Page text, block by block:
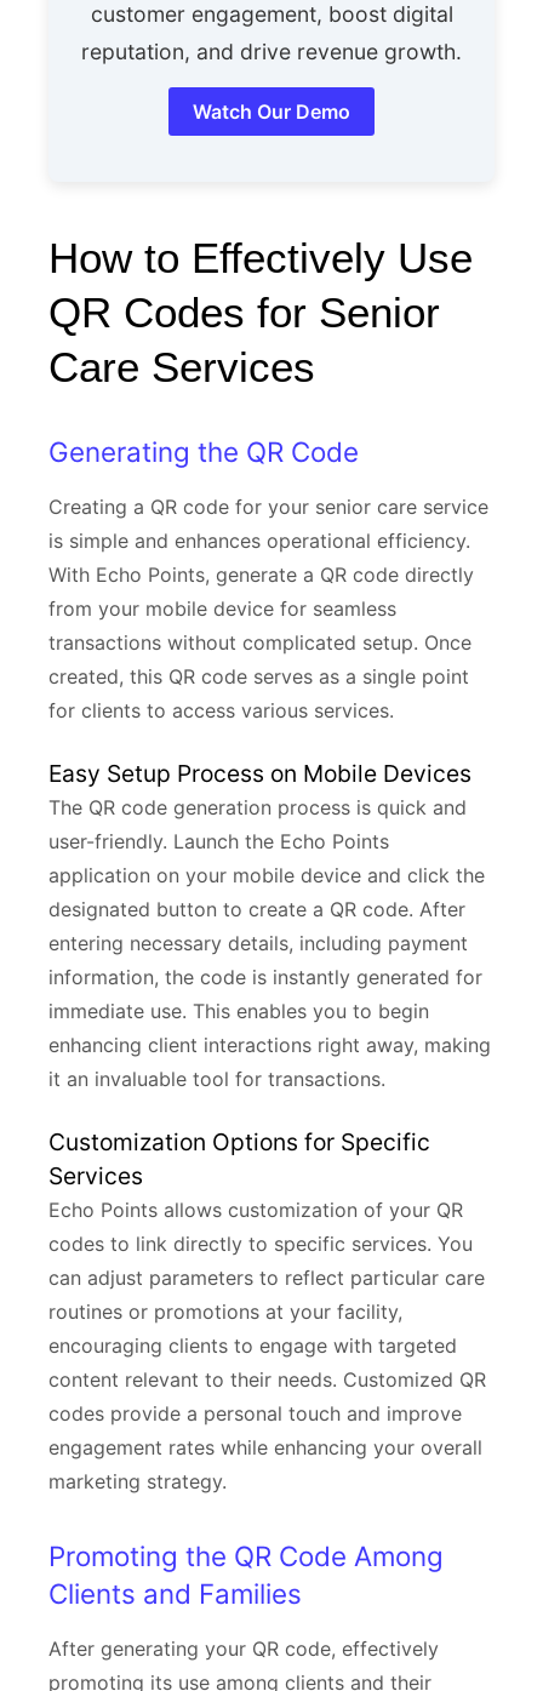
customer engagement, boost digital
reputation, and drive revenue growth.
Watch Our Demo
How to Effectively Use
QR Codes for Senior
Care Services
Generating the QR Code
Creating a QR code for your senior care service
is simple and enhances operational efficiency.
With Echo Points, generate a QR code directly
from your mobile device for seamless
transactions without complicated setup. Once
created, this QR code serves as a single point
for clients to access various services.
Easy Setup Process on Mobile Devices
The QR code generation process is quick and
user-friendly. Launch the Echo Points
application on your mobile device and click the
designated button to create a QR code. After
entering necessary details, including payment
information, the code is instantly generated for
immediate use. This enables you to begin
enhancing client interactions right away, making
it an invaluable tool for transactions.
Customization Options for Specific
Services
Echo Points allows customization of your QR
codes to link directly to specific services. You
can adjust parameters to reflect particular care
routines or promotions at your facility,
encouraging clients to engage with targeted
content relevant to their needs. Customized QR
codes provide a personal touch and improve
engagement rates while enhancing your overall
marketing strategy.
Promoting the QR Code Among
Clients and Families
After generating your QR code, effectively
promoting its use among clients and their